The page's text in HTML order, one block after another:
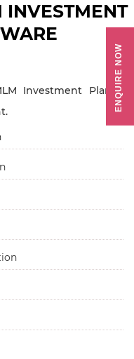
ENQUIRE NOW
INVESTMENT
Investment Plan a